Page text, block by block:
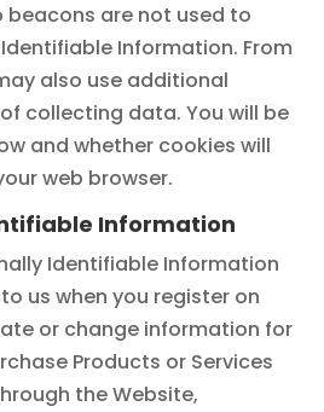
beacons are not used to
Information. From
also use additional
collecting data. You will be
and whether cookies will
web browser.
Information
Identifiable Information
us when you register on
or change information for
Products or Services
the Website,